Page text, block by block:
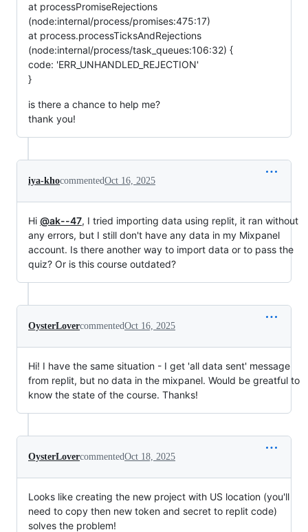
at processPromiseRejections
(node:internal/process/promises:475:17)
at process.processTicksAndRejections
(node:internal/process/task_queues:106:32) {
code: 'ERR_UNHANDLED_REJECTION'
}
is there a chance to help me?
thank you!
iya-khocommentedOct 16, 2025
Hi @ak--47, I tried importing data using replit, it ran without
any errors, but I still don't have any data in my Mixpanel
account. Is there another way to import data or to pass the
quiz? Or is this course outdated?
OysterLovercommentedOct 16, 2025
Hi! I have the same situation - I get 'all data sent' message
from replit, but no data in the mixpanel. Would be greatful to
know the state of the course. Thanks!
OysterLovercommentedOct 18, 2025
Looks like creating the new project with US location (you'll
need to copy then new token and secret to replit code)
solves the problem!